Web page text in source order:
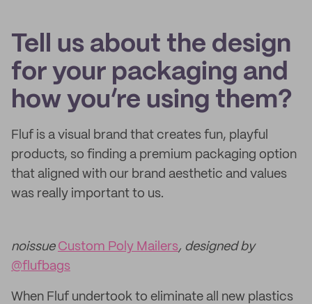
Tell us about the design
for your packaging and
how you’re using them?
Fluf is a visual brand that creates fun, playful
products, so finding a premium packaging option
that aligned with our brand aesthetic and values
was really important to us.
noissue Custom Poly Mailers, designed by
@flufbags
When Fluf undertook to eliminate all new plastics